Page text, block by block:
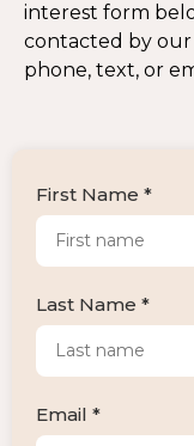
interest form
contacted by our
phone, text, or
First Name *
Last Name *
Email *